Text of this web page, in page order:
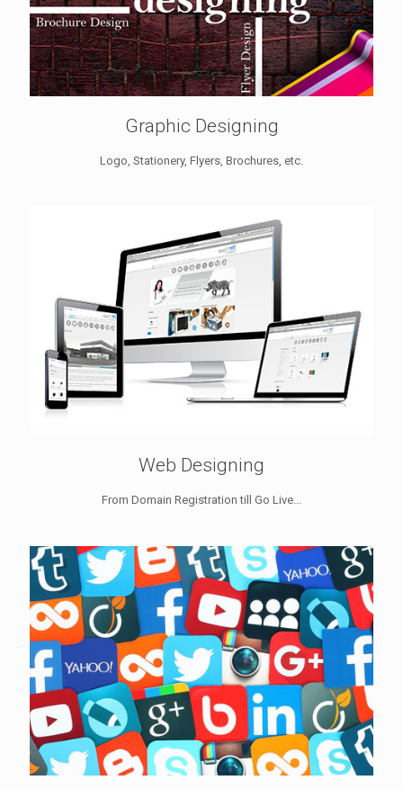
Graphic Designing
Logo, Stationery, Flyers, Brochures, etc.
Web Designing
From Domain Registration till Go Live...